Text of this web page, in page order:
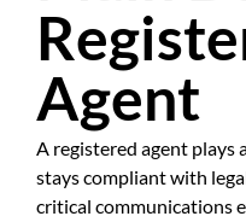
Agent
A registered agent plays
stays compliant with
critical communications